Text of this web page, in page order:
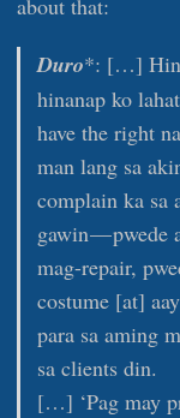
Duro*: […]
hinanap ko
have the right
man lang sa
complain ka sa
gawin — pwede
mag-repair,
costume [at]
para sa aming
sa clients din.
[…] ‘Pag may